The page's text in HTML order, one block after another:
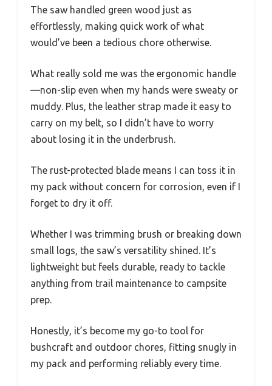
The saw handled green wood just as
effortlessly, making quick work of what
would’ve been a tedious chore otherwise.
What really sold me was the ergonomic handle
—non-slip even when my hands were sweaty or
muddy. Plus, the leather strap made it easy to
carry on my belt, so I didn’t have to worry
about losing it in the underbrush.
The rust-protected blade means I can toss it in
my pack without concern for corrosion, even if I
forget to dry it off.
Whether I was trimming brush or breaking down
small logs, the saw’s versatility shined. It’s
lightweight but feels durable, ready to tackle
anything from trail maintenance to campsite
prep.
Honestly, it’s become my go-to tool for
bushcraft and outdoor chores, fitting snugly in
my pack and performing reliably every time.